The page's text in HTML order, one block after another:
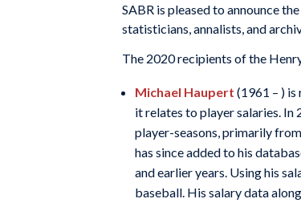
SABR is pleased to announce
statisticians, annalists, and
The 2020 recipients of the
Michael Haupert (1961 – )
it relates to player salaries.
player-seasons, primarily
has since added to his
and earlier years. Using his
baseball. His salary data